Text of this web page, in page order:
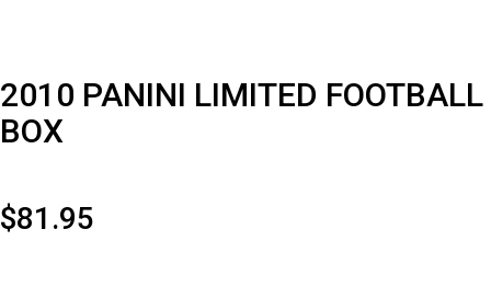
2010 PANINI LIMITED FOOTBALL
BOX
$81.95